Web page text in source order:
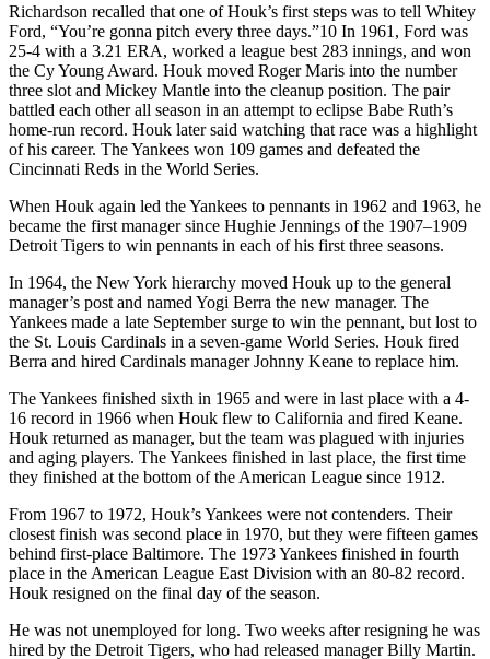
Richardson recalled that one of Houk’s first steps was to tell Whitey
Ford, “You’re gonna pitch every three days.”10 In 1961, Ford was
25-4 with a 3.21 ERA, worked a league best 283 innings, and won
the Cy Young Award. Houk moved Roger Maris into the number
three slot and Mickey Mantle into the cleanup position. The pair
battled each other all season in an attempt to eclipse Babe Ruth’s
home-run record. Houk later said watching that race was a highlight
of his career. The Yankees won 109 games and defeated the
Cincinnati Reds in the World Series.
When Houk again led the Yankees to pennants in 1962 and 1963, he
became the first manager since Hughie Jennings of the 1907–1909
Detroit Tigers to win pennants in each of his first three seasons.
In 1964, the New York hierarchy moved Houk up to the general
manager’s post and named Yogi Berra the new manager. The
Yankees made a late September surge to win the pennant, but lost to
the St. Louis Cardinals in a seven-game World Series. Houk fired
Berra and hired Cardinals manager Johnny Keane to replace him.
The Yankees finished sixth in 1965 and were in last place with a 4-
16 record in 1966 when Houk flew to California and fired Keane.
Houk returned as manager, but the team was plagued with injuries
and aging players. The Yankees finished in last place, the first time
they finished at the bottom of the American League since 1912.
From 1967 to 1972, Houk’s Yankees were not contenders. Their
closest finish was second place in 1970, but they were fifteen games
behind first-place Baltimore. The 1973 Yankees finished in fourth
place in the American League East Division with an 80-82 record.
Houk resigned on the final day of the season.
He was not unemployed for long. Two weeks after resigning he was
hired by the Detroit Tigers, who had released manager Billy Martin.